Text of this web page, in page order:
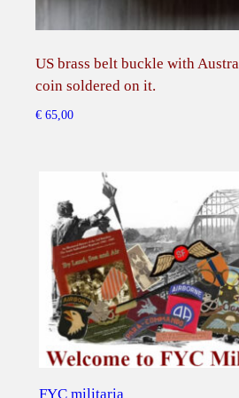
y
US brass belt buckle with
coin soldered on it.
€65,00
FYC militaria